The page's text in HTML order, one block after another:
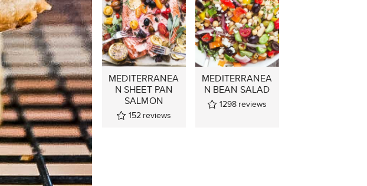
MEDITERRANEA
N SHEET PAN
SALMON
152 reviews
MEDITERRANEA
N BEAN SALAD
1298 reviews